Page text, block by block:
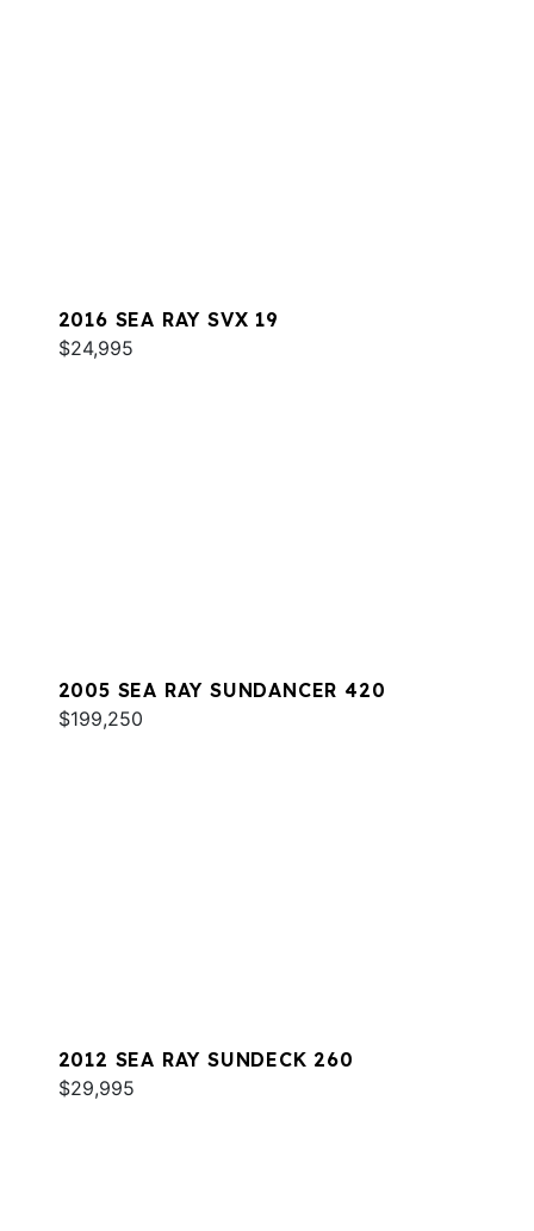
2016 SEA RAY SVX 19
$24,995
2005 SEA RAY SUNDANCER 420
$199,250
2012 SEA RAY SUNDECK 260
$29,995